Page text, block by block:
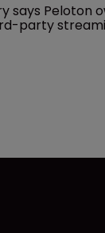
says Peloton
party